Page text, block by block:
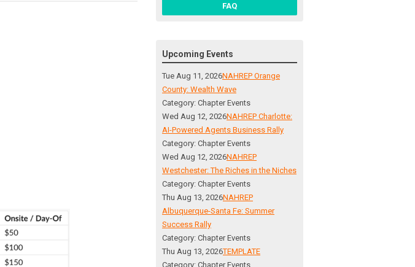
FAQ
Upcoming Events
Tue Aug 11, 2026NAHREP Orange
County: Wealth Wave
Category: Chapter Events
Wed Aug 12, 2026NAHREP Charlotte:
AI-Powered Agents Business Rally
Category: Chapter Events
Wed Aug 12, 2026NAHREP
Westchester: The Riches in the Niches
Category: Chapter Events
Thu Aug 13, 2026NAHREP
Albuquerque-Santa Fe: Summer
Success Rally
Category: Chapter Events
Thu Aug 13, 2026TEMPLATE
Category: Chapter Events